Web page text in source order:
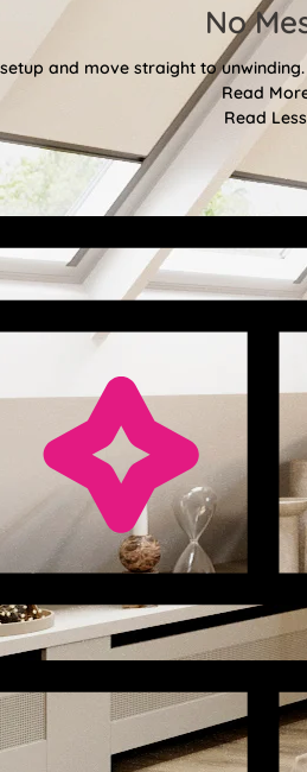
No
and move straight to
Read
Read Less